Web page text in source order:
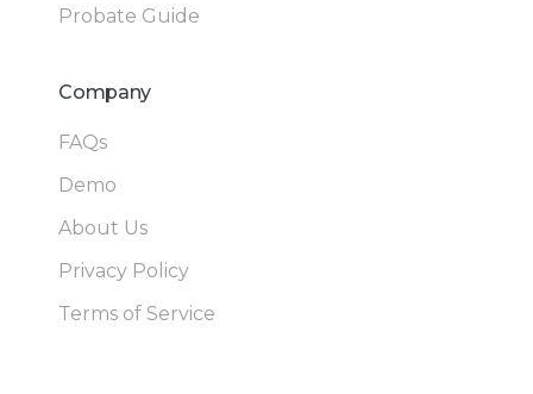
Probate Guide
Company
FAQs
Demo
About Us
Privacy Policy
Terms of Service